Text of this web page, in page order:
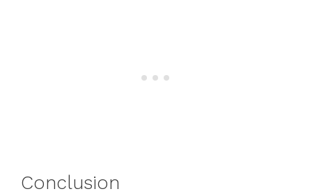
Conclusion